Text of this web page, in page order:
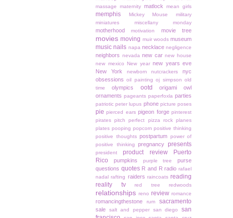
massage maternity matlock mean girls
memphis Mickey Mouse
military
miniatures
miscellany monday
motherhood motivation movie tree
movies moving muir woods museum
music nails napa necklace negligence
neighbors nevada new car new house
new mexico
New year new years eve
New York
newborn nutcrackers
nyc
obsessions oil painting oj simpson old
time
olympics ootd
origami owl
ornaments pageants paperfoxla parties
patriotic peter lupus phone picture poses
pie pierced ears pigeon forge pinterest
pirates pitch perfect pizza rock planes
plates pooping popcorn positive thinking
positive thoughts postpartum power of
positive thinking
pregnancy presents
president product review
Puerto
Rico
pumpkins purple tree
purse
questions quotes R and R radio rafael
nadal rafting raiders raincoats reading
reality tv
red tree redwoods
relationships reno review romance
romancingthestone rum sacramento
sale salt and pepper san diego
san